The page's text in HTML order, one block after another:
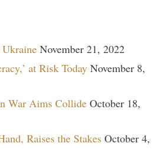
Ukraine November 21, 2022
at Risk Today November 8,
War Aims Collide October 18,
Raises the Stakes October 4,